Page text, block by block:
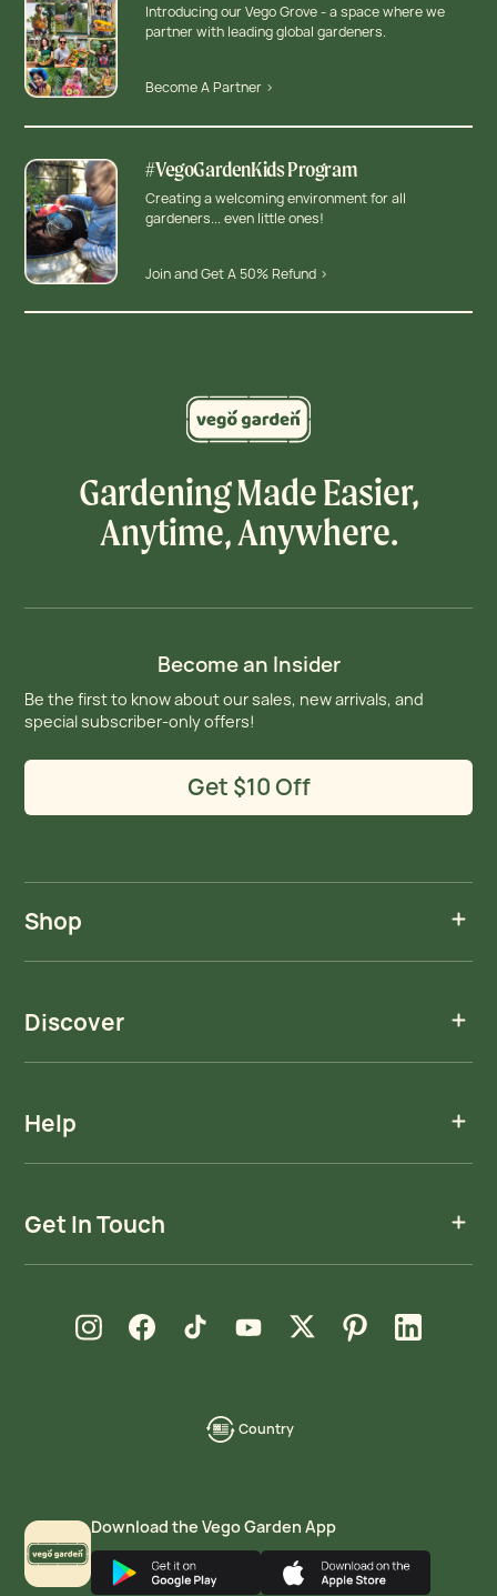
Introducing our Vego Grove - a space where we
partner with leading global gardeners.
Become A Partner >
#VegoGardenKids Program
Creating a welcoming environment for all
gardeners... even little ones!
Join and Get A 50% Refund >
Gardening Made Easier,
Anytime, Anywhere.
Become an Insider
Be the first to know about our sales, new arrivals, and
special subscriber-only offers!
Get $10 Off
Shop
Discover
Help
Get In Touch
Country
language-
Instagram
new windowFacebook
new window TikTok
new windowYouTube
new window Xnew windowPinterest
new window LinkedIn
new window
Download the Vego Garden App